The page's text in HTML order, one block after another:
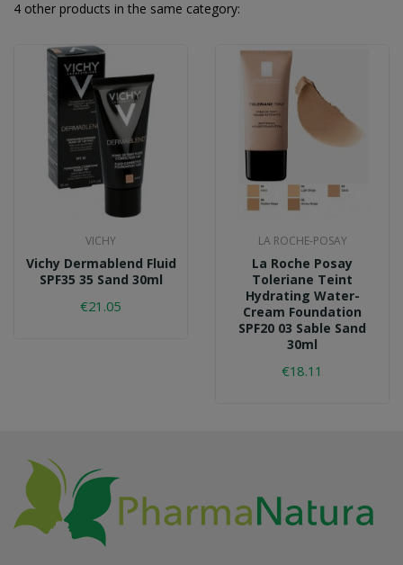
4 other products in the same category:
VICHY
Vichy Dermablend Fluid
SPF35 35 Sand 30ml
€21.05
LA ROCHE-POSAY
La Roche Posay
Toleriane Teint
Hydrating Water-
Cream Foundation
SPF20 03 Sable Sand
30ml
€18.11